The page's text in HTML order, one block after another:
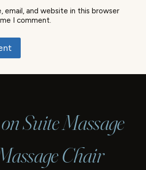
email, and website in this browser
I comment.
on Suite Massage
Chair